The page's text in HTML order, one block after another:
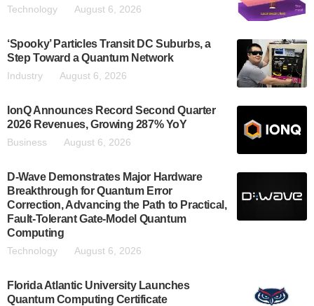
Technology August 6, 2026
‘Spooky’ Particles Transit DC Suburbs, a
Step Toward a Quantum Network
Industry August 6, 2026
IonQ Announces Record Second Quarter
2026 Revenues, Growing 287% YoY
Business August 6, 2026
D-Wave Demonstrates Major Hardware
Breakthrough for Quantum Error
Correction, Advancing the Path to Practical,
Fault-Tolerant Gate-Model Quantum
Computing
Technology August 6, 2026
Florida Atlantic University Launches
Quantum Computing Certificate